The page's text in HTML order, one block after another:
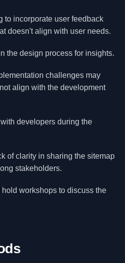
to incorporate user feedback
doesn't align with user needs.
the design process for insights.
challenges may
align with the development
developers during the
of clarity in sharing the sitemap
stakeholders.
workshops to discuss the